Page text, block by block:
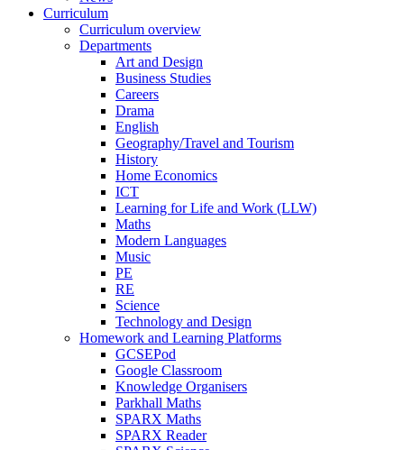
Curriculum
Curriculum overview
Departments
Art and Design
Business Studies
Careers
Drama
English
Geography/Travel and Tourism
History
Home Economics
ICT
Learning for Life and Work (LLW)
Maths
Modern Languages
Music
PE
RE
Science
Technology and Design
Homework and Learning Platforms
GCSEPod
Google Classroom
Knowledge Organisers
Parkhall Maths
SPARX Maths
SPARX Reader